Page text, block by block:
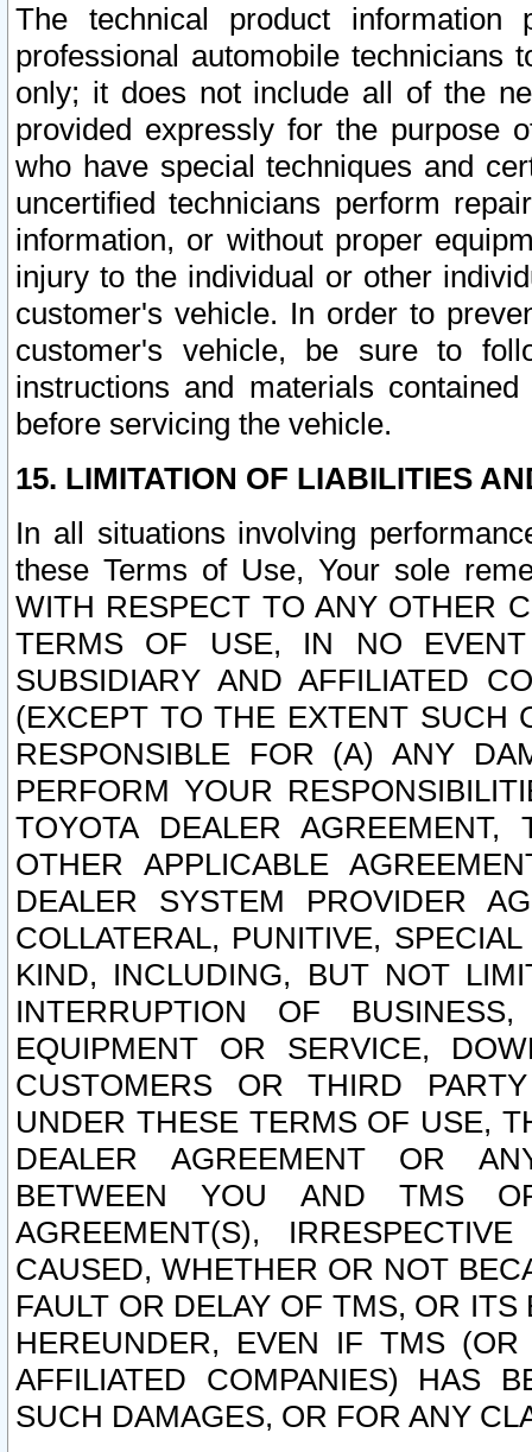
The technical product
professional automobile
only; it does not include all of the
provided expressly for the purpose
who have special techniques and
uncertified technicians perform
information, or without proper
injury to the individual or other
customer's vehicle. In order to
customer's vehicle, be sure to
instructions and materials
before servicing the vehicle.
15. LIMITATION OF LIABILITIES
In all situations involving
these Terms of Use, Your sole
WITH RESPECT TO ANY OTHER
TERMS OF USE, IN NO
SUBSIDIARY AND AFFILIATED
(EXCEPT TO THE EXTENT SUCH
RESPONSIBLE FOR (A) ANY
PERFORM YOUR
TOYOTA DEALER
OTHER APPLICABLE
DEALER SYSTEM PROVIDER
COLLATERAL, PUNITIVE,
KIND, INCLUDING, BUT NOT
INTERRUPTION OF
EQUIPMENT OR SERVICE,
CUSTOMERS OR THIRD
UNDER THESE TERMS OF USE,
DEALER AGREEMENT OR
BETWEEN YOU AND TMS
AGREEMENT(S),
CAUSED, WHETHER OR NOT
FAULT OR DELAY OF TMS, OR
HEREUNDER, EVEN IF TMS
AFFILIATED COMPANIES) HAS
SUCH DAMAGES, OR FOR ANY